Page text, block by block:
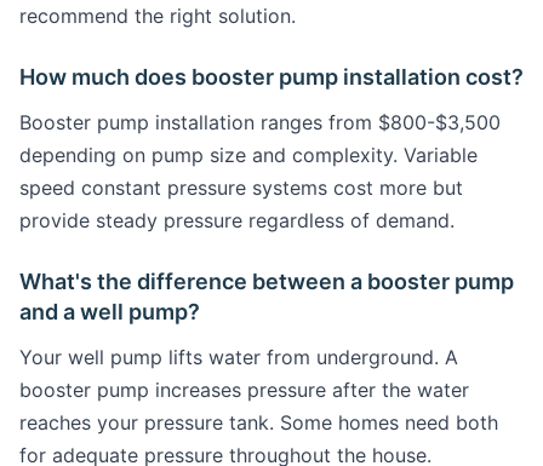
recommend the right solution.
How much does booster pump installation cost?
Booster pump installation ranges from $800-$3,500
depending on pump size and complexity. Variable
speed constant pressure systems cost more but
provide steady pressure regardless of demand.
What's the difference between a booster pump
and a well pump?
Your well pump lifts water from underground. A
booster pump increases pressure after the water
reaches your pressure tank. Some homes need both
for adequate pressure throughout the house.